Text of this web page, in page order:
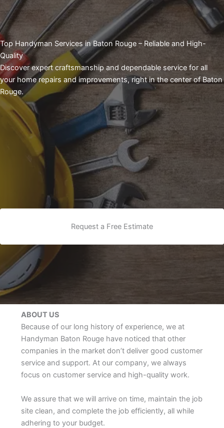
Top Handyman Services in Baton Rouge – Reliable and High-
Quality
Discover expert craftsmanship and dependable service for all
your home repairs and improvements, right in the center of Baton
Rouge.
Request a Free Estimate
ABOUT US
Because of our long history of experience, we at
Handyman Baton Rouge have noticed that other
companies in the market don’t deliver good customer
service and support. At our company, we always
focus on customer service and high-quality work.
We assure that we will arrive on time, maintain the job
site clean, and complete the job efficiently, all while
adhering to your budget.